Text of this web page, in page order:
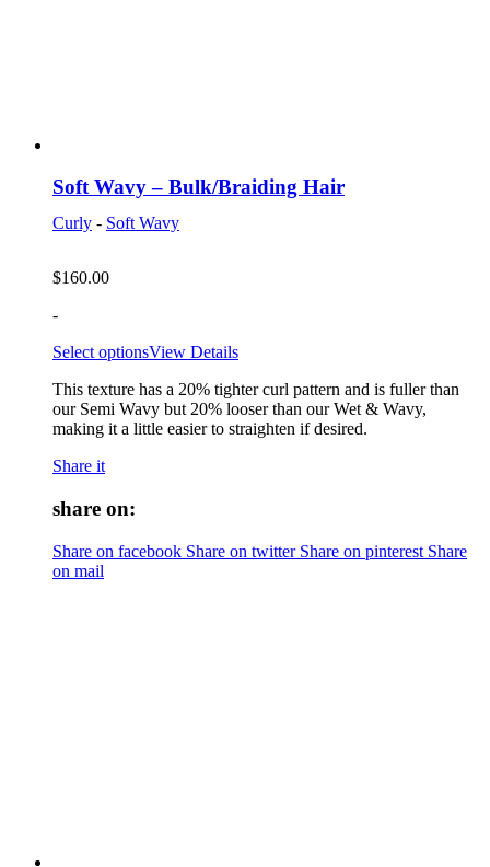
Soft Wavy – Bulk/Braiding Hair
Curly - Soft Wavy
$160.00
-
Select optionsView Details
This texture has a 20% tighter curl pattern and is fuller than
our Semi Wavy but 20% looser than our Wet & Wavy,
making it a little easier to straighten if desired.
Share it
share on:
Share on facebook Share on twitter Share on pinterest Share
on mail